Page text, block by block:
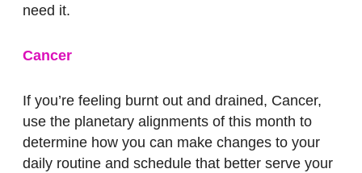
need it.
Cancer
If you’re feeling burnt out and drained, Cancer,
use the planetary alignments of this month to
determine how you can make changes to your
daily routine and schedule that better serve your